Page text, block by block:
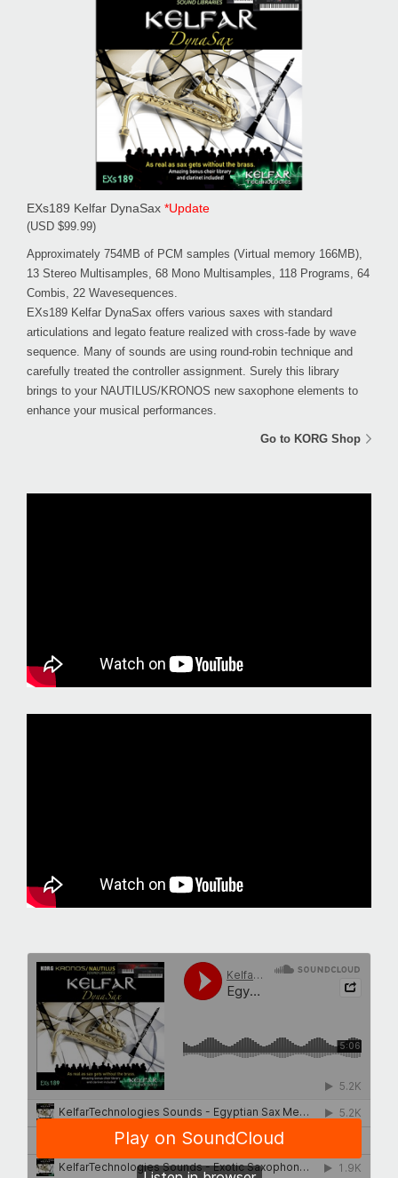
EXs189 Kelfar DynaSax *Update
(USD $99.99)
Approximately 754MB of PCM samples (Virtual memory 166MB),
13 Stereo Multisamples, 68 Mono Multisamples, 118 Programs, 64
Combis, 22 Wavesequences.
EXs189 Kelfar DynaSax offers various saxes with standard
articulations and legato feature realized with cross-fade by wave
sequence. Many of sounds are using round-robin technique and
carefully treated the controller assignment. Surely this library
brings to your NAUTILUS/KRONOS new saxophone elements to
enhance your musical performances.
Go to KORG Shop